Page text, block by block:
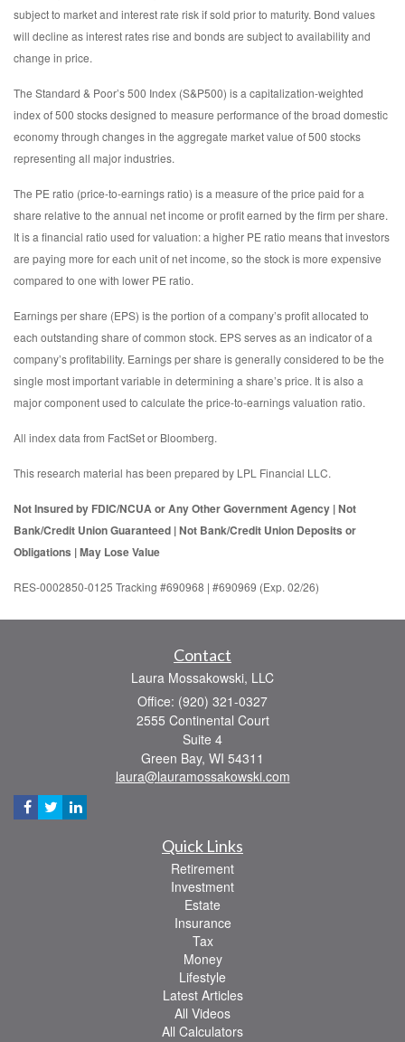
subject to market and interest rate risk if sold prior to maturity. Bond values
will decline as interest rates rise and bonds are subject to availability and
change in price.
The Standard & Poor’s 500 Index (S&P500) is a capitalization-weighted
index of 500 stocks designed to measure performance of the broad domestic
economy through changes in the aggregate market value of 500 stocks
representing all major industries.
The PE ratio (price-to-earnings ratio) is a measure of the price paid for a
share relative to the annual net income or profit earned by the firm per share.
It is a financial ratio used for valuation: a higher PE ratio means that investors
are paying more for each unit of net income, so the stock is more expensive
compared to one with lower PE ratio.
Earnings per share (EPS) is the portion of a company’s profit allocated to
each outstanding share of common stock. EPS serves as an indicator of a
company’s profitability. Earnings per share is generally considered to be the
single most important variable in determining a share’s price. It is also a
major component used to calculate the price-to-earnings valuation ratio.
All index data from FactSet or Bloomberg.
This research material has been prepared by LPL Financial LLC.
Not Insured by FDIC/NCUA or Any Other Government Agency | Not
Bank/Credit Union Guaranteed | Not Bank/Credit Union Deposits or
Obligations | May Lose Value
RES-0002850-0125 Tracking #690968 | #690969 (Exp. 02/26)
Contact
Laura Mossakowski, LLC
Office: (920) 321-0327
2555 Continental Court
Suite 4
Green Bay, WI 54311
laura@lauramossakowski.com
Quick Links
Retirement
Investment
Estate
Insurance
Tax
Money
Lifestyle
Latest Articles
All Videos
All Calculators